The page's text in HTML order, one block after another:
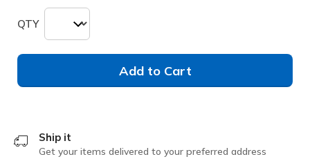
QTY
Add to Cart
Ship it
Get your items delivered to your preferred address